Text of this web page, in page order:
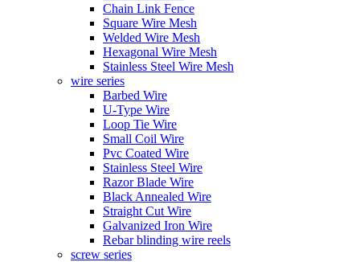
Chain Link Fence
Square Wire Mesh
Welded Wire Mesh
Hexagonal Wire Mesh
Stainless Steel Wire Mesh
wire series
Barbed Wire
U-Type Wire
Loop Tie Wire
Small Coil Wire
Pvc Coated Wire
Stainless Steel Wire
Razor Blade Wire
Black Annealed Wire
Straight Cut Wire
Galvanized Iron Wire
Rebar blinding wire reels
screw series